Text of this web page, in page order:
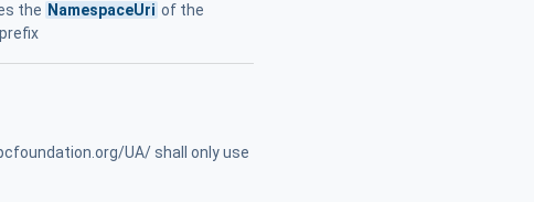
the NamespaceUri of the
UA/ shall only use